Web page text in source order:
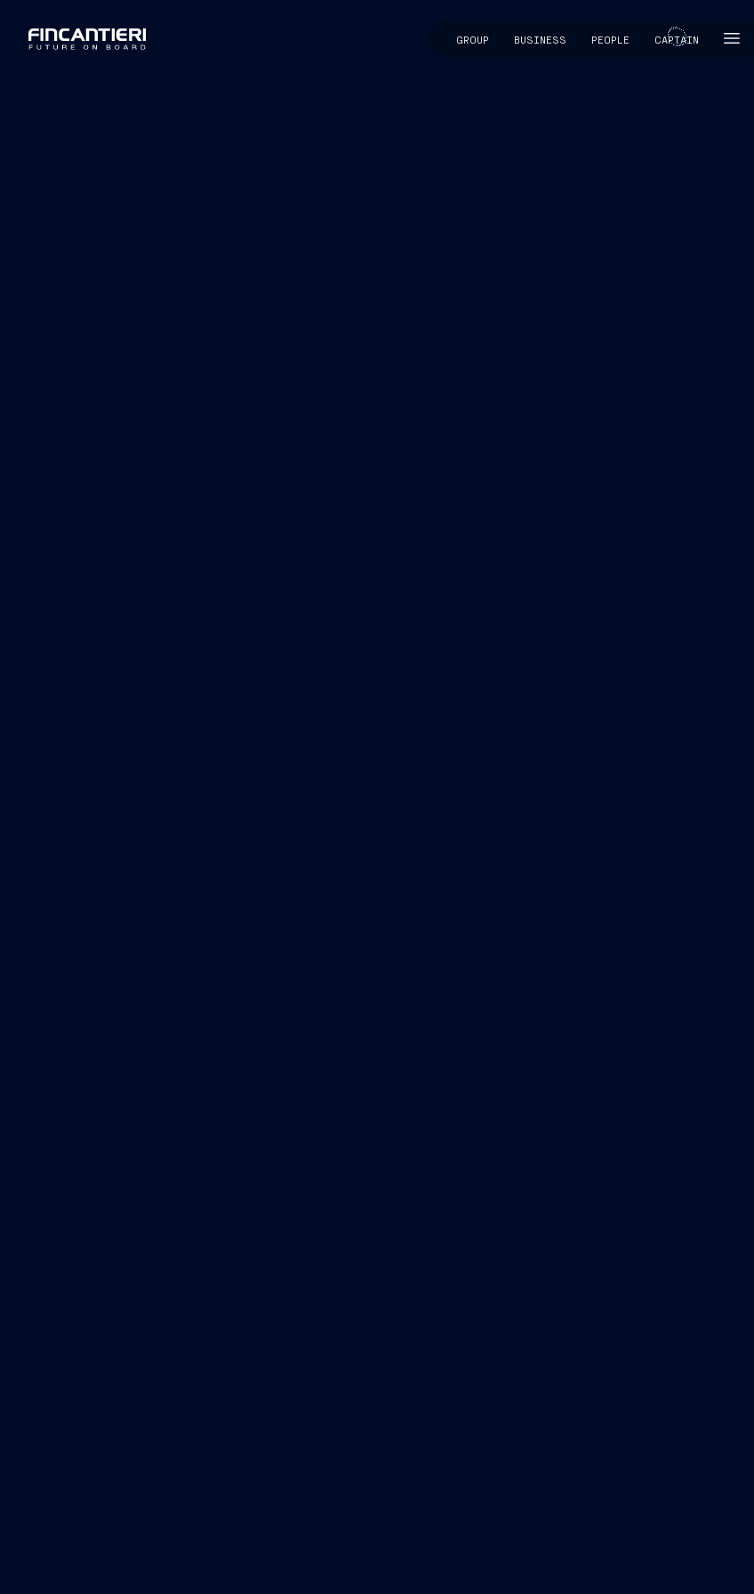
GROUP BUSINESS PEOPLE CAPTAIN
CAPTAIN